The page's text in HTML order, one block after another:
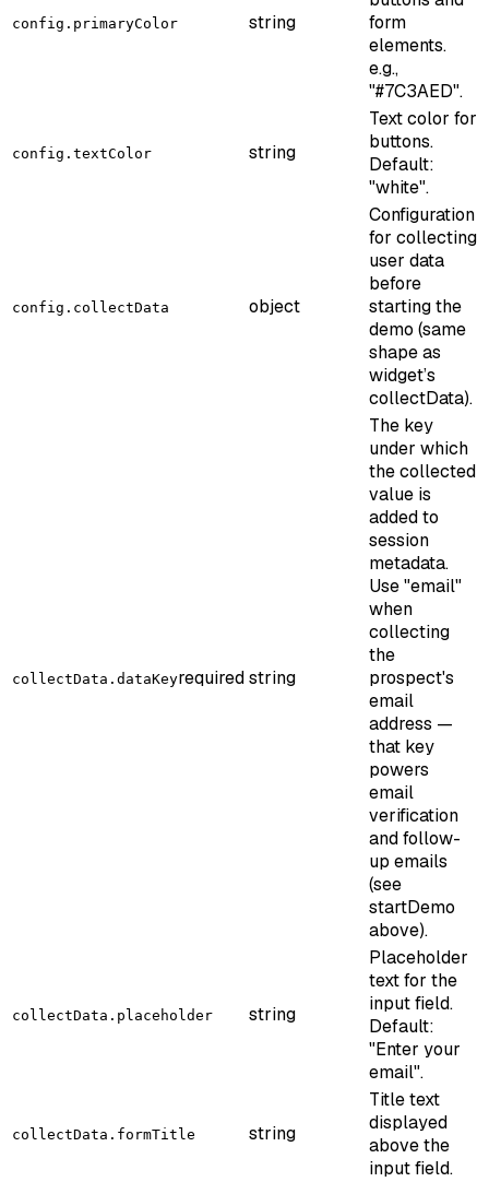
config.primaryColor string
form
elements.
e.g.,
"#7C3AED".
config.textColor string
Text color for
buttons.
Default:
"white".
config.collectData object
Configuration
for collecting
user data
before
starting the
demo (same
shape as
widget’s
collectData).
collectData.dataKeyrequiredstring
The key
under which
the collected
value is
added to
session
metadata.
Use "email"
when
collecting
the
prospect's
email
address —
that key
powers
email
verification
and follow-
up emails
(see
startDemo
above).
collectData.placeholder string
Placeholder
text for the
input field.
Default:
"Enter your
email".
collectData.formTitle string
Title text
displayed
above the
input field.